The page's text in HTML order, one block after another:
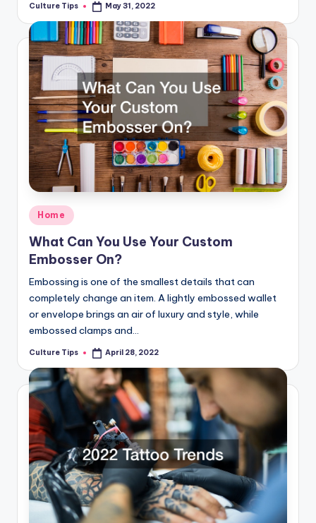
Posted
Culture Tips May 31, 2022
Posted
in
Home
What Can You Use Your Custom
Embosser On?
Embossing is one of the smallest details that can
completely change an item. A lightly embossed wallet
or envelope brings an air of luxury and style, while
embossed clamps and…
Posted
Culture Tips April 28, 2022